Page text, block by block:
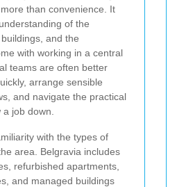
than convenience. It
of the
and the
with working in a central
teams are often better
arrange sensible
and navigate the practical
job down.
with the types of
area. Belgravia includes
refurbished apartments,
and managed buildings